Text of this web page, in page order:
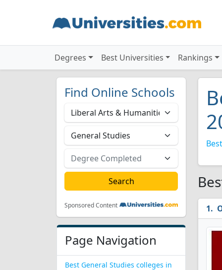
Degrees Best Universities Rankings
Find Online Schools
Sponsored Content
Page Navigation
Best General Studies colleges in